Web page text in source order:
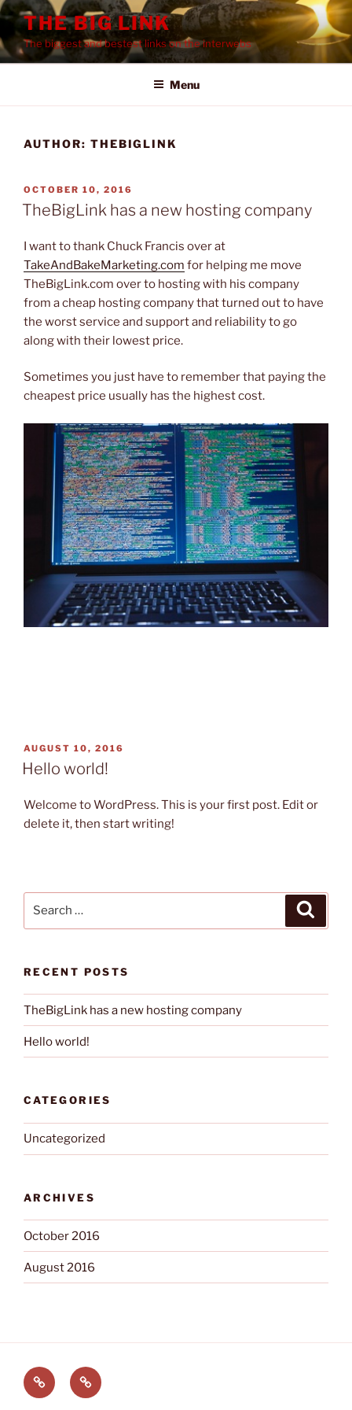
Skip
content
THE BIG LINK
The biggest and bestest links on the interwebs
Menu
AUTHOR: THEBIGLINK
POSTED
ON
OCTOBER 10, 2016
TheBigLink has a new hosting company
I want to thank Chuck Francis over at
TakeAndBakeMarketing.com for helping me move
TheBigLink.com over to hosting with his company
from a cheap hosting company that turned out to have
the worst service and support and reliability to go
along with their lowest price.
Sometimes you just have to remember that paying the
cheapest price usually has the highest cost.
POSTED
ON
AUGUST 10, 2016
Hello world!
Welcome to WordPress. This is your first post. Edit or
delete it, then start writing!
RECENT POSTS
TheBigLink has a new hosting company
Hello world!
CATEGORIES
Uncategorized
ARCHIVES
October 2016
August 2016
WelcomeBuckeye
Trivia